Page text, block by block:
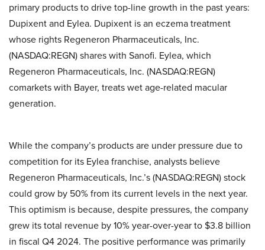
primary products to drive top-line growth in the past years:
Dupixent and Eylea. Dupixent is an eczema treatment
whose rights Regeneron Pharmaceuticals, Inc.
(NASDAQ:REGN) shares with Sanofi. Eylea, which
Regeneron Pharmaceuticals, Inc. (NASDAQ:REGN)
comarkets with Bayer, treats wet age-related macular
generation.
While the company’s products are under pressure due to
competition for its Eylea franchise, analysts believe
Regeneron Pharmaceuticals, Inc.’s (NASDAQ:REGN) stock
could grow by 50% from its current levels in the next year.
This optimism is because, despite pressures, the company
grew its total revenue by 10% year-over-year to $3.8 billion
in fiscal Q4 2024. The positive performance was primarily